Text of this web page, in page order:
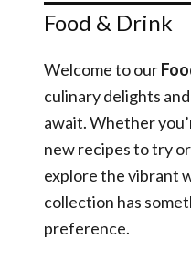
Food & Drink
Welcome to our
culinary delights
await. Whether
new recipes to try
explore the vibrant
collection has
preference.